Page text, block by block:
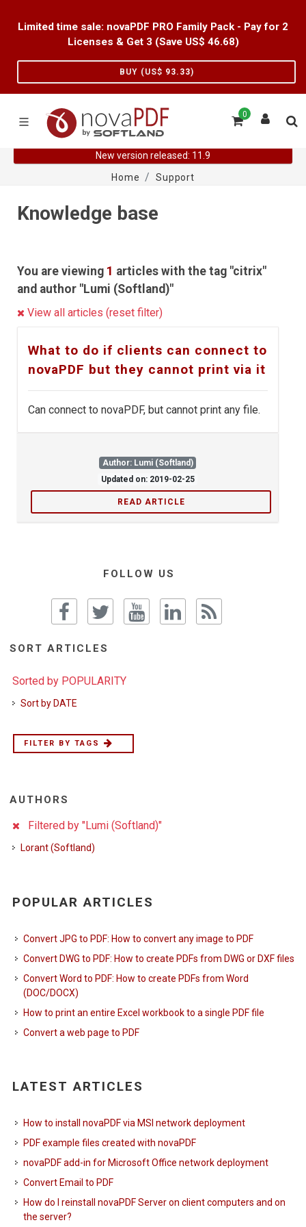
Limited time sale: novaPDF PRO Family Pack - Pay for 2
Licenses & Get 3 (Save US$ 46.68)
BUY (US$ 93.33)
0
New version released: 11.9
Home
Support
Knowledge base
You are viewing 1 articles with the tag "citrix"
and author "Lumi (Softland)"
View all articles (reset filter)
What to do if clients can connect to
novaPDF but they cannot print via it
Can connect to novaPDF, but cannot print any file.
Author: Lumi (Softland)
Updated on: 2019-02-25
READ ARTICLE
FOLLOW US
SORT ARTICLES
Sorted by POPULARITY
Sort by DATE
FILTER BY TAGS
AUTHORS
Filtered by "Lumi (Softland)"
Lorant (Softland)
POPULAR ARTICLES
Convert JPG to PDF: How to convert any image to PDF
Convert DWG to PDF: How to create PDFs from DWG or DXF files
Convert Word to PDF: How to create PDFs from Word
(DOC/DOCX)
How to print an entire Excel workbook to a single PDF file
Convert a web page to PDF
LATEST ARTICLES
How to install novaPDF via MSI network deployment
PDF example files created with novaPDF
novaPDF add-in for Microsoft Office network deployment
Convert Email to PDF
How do I reinstall novaPDF Server on client computers and on
the server?